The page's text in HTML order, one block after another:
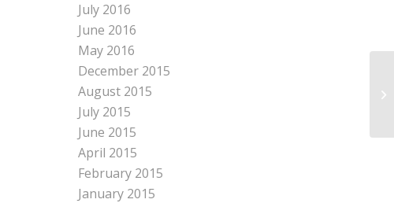
July 2016
June 2016
May 2016
December 2015
August 2015
July 2015
June 2015
April 2015
February 2015
January 2015